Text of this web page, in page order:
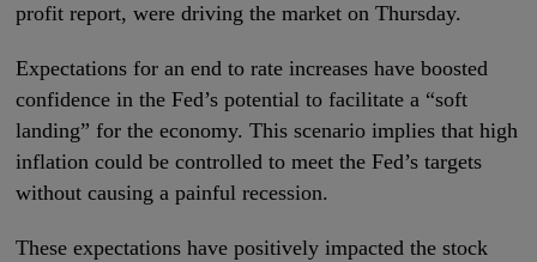
profit report, were driving the market on Thursday.
Expectations for an end to rate increases have boosted
confidence in the Fed’s potential to facilitate a “soft
landing” for the economy. This scenario implies that high
inflation could be controlled to meet the Fed’s targets
without causing a painful recession.
These expectations have positively impacted the stock